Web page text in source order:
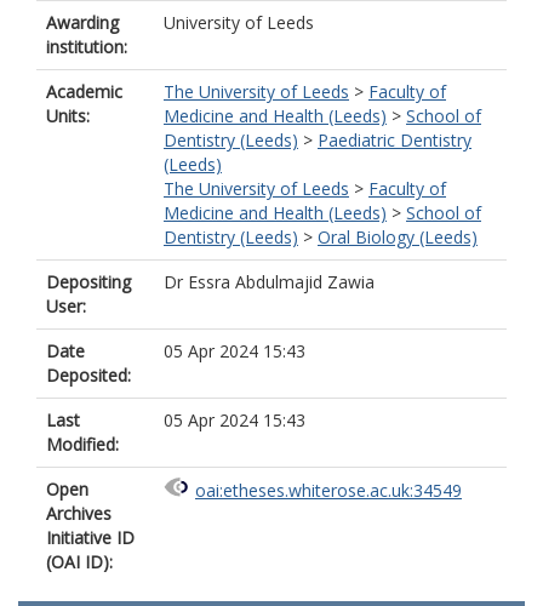
Awarding
institution:
University of Leeds
Academic
Units:
The University of Leeds > Faculty of
Medicine and Health (Leeds) > School of
Dentistry (Leeds) > Paediatric Dentistry
(Leeds)
The University of Leeds > Faculty of
Medicine and Health (Leeds) > School of
Dentistry (Leeds) > Oral Biology (Leeds)
Depositing
User:
Dr Essra Abdulmajid Zawia
Date
Deposited:
05 Apr 2024 15:43
Last
Modified:
05 Apr 2024 15:43
Open
Archives
Initiative ID
(OAI ID):
oai:etheses.whiterose.ac.uk:34549